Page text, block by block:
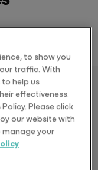
to show you
traffic. With
to help us
effectiveness.
Please click
our website with
manage your